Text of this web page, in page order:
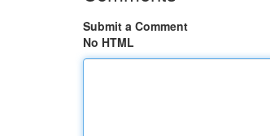
Submit a Comment
No HTML